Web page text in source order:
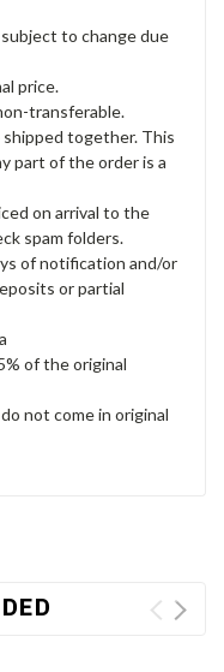
to change due
price.
transferable.
together. This
part of the order is a
on arrival to the
spam folders.
of notification and/or
or partial
of the original
not come in original